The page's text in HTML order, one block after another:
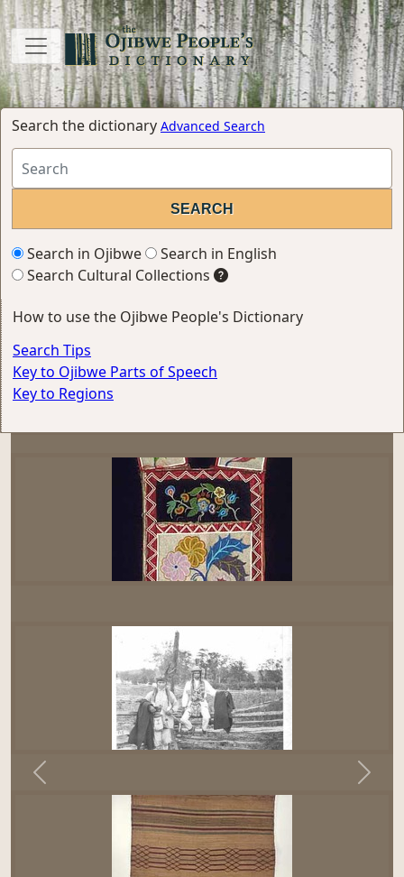
Search the dictionary Advanced Search
Search in Ojibwe
Search in English
Search Cultural Collections
How to use the Ojibwe People's Dictionary
Search Tips
Key to Ojibwe Parts of Speech
Key to Regions
Previous Next